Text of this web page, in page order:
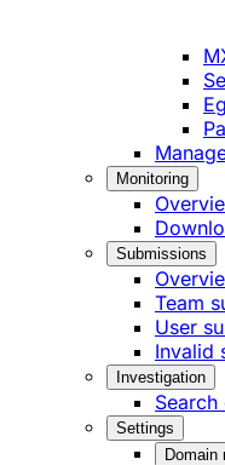
Monitoring
Submissions
Team
User
Invalid
Investigation
Search
Settings
Domain